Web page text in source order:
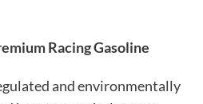
Racing Gasoline
and environmentally